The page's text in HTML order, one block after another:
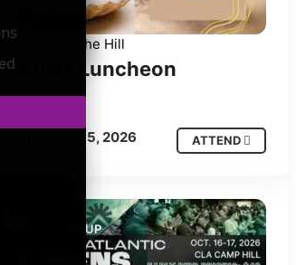
Chapel on the Hill
Luncheon
September 5, 2026 ATTEND
MEN'S GROUP